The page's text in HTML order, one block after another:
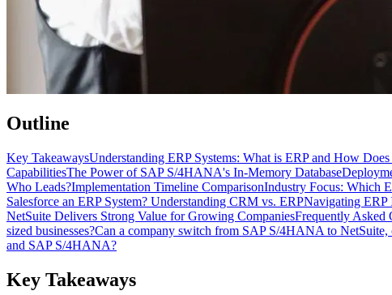
Outline
Key TakeawaysUnderstanding ERP Systems: What is ERP and How
CapabilitiesThe Power of SAP S/4HANA's In-Memory Database
Who Leads?Implementation Timeline ComparisonIndustry Focus: Which
Salesforce an ERP System? Understanding CRM vs. ERPNavigating ERP
NetSuite Delivers Strong Value for Growing CompaniesFrequently Asked
sized businesses?Can a company switch from SAP S/4HANA to NetSuite,
and SAP S/4HANA?
Key Takeaways